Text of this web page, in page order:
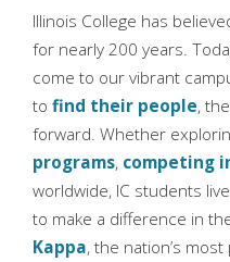
Illinois College has
for nearly 200 years.
come to our vibrant
to find their people,
forward. Whether
programs, competing
worldwide, IC students
to make a difference in
Kappa, the nation’s